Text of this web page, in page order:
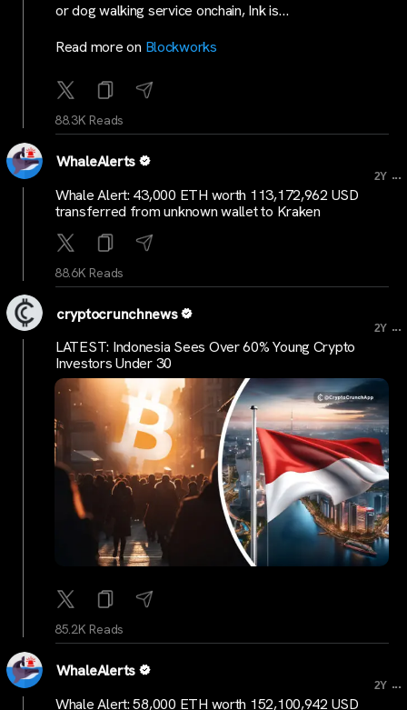
or dog walking service onchain, Ink is…
Read more on Blockworks
88.3K Reads
WhaleAlerts
2Y ...
Whale Alert: 43,000 ETH worth 113,172,962 USD
transferred from unknown wallet to Kraken
88.6K Reads
cryptocrunchnews
2Y ...
LATEST: Indonesia Sees Over 60% Young Crypto
Investors Under 30
85.2K Reads
WhaleAlerts
2Y ...
Whale Alert: 58,000 ETH worth 152,100,942 USD